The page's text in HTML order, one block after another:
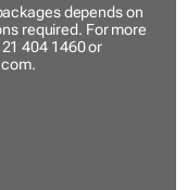
depends on
required. For more
404 1460 or
.